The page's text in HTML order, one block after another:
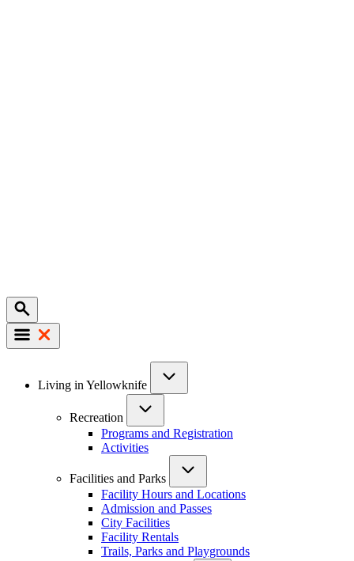
Mobile
navigation
Living in Yellowknife
Recreation
Programs and Registration
Activities
Facilities and Parks
Facility Hours and Locations
Admission and Passes
City Facilities
Facility Rentals
Trails, Parks and Playgrounds